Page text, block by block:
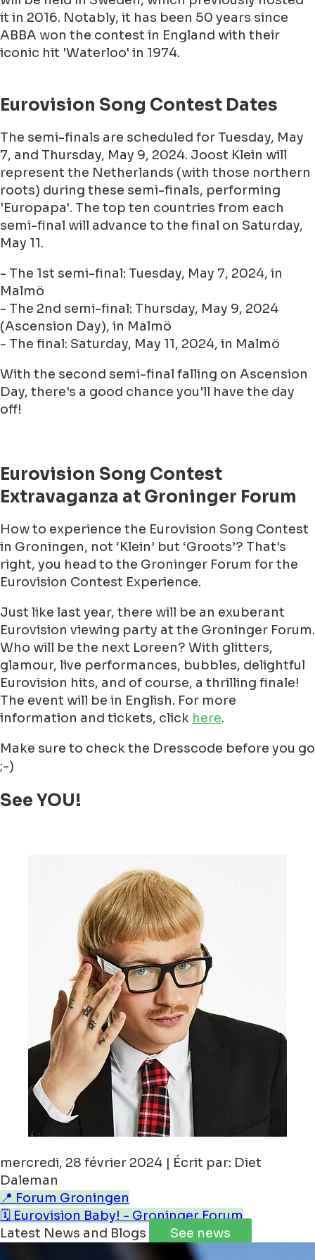
it in 2016. Notably, it has been 50 years since
ABBA won the contest in England with their
iconic hit 'Waterloo' in 1974.
Eurovision Song Contest Dates
The semi-finals are scheduled for Tuesday, May
7, and Thursday, May 9, 2024. Joost Klein will
represent the Netherlands (with those northern
roots) during these semi-finals, performing
'Europapa'. The top ten countries from each
semi-final will advance to the final on Saturday,
May 11.
- The 1st semi-final: Tuesday, May 7, 2024, in
Malmö
- The 2nd semi-final: Thursday, May 9, 2024
(Ascension Day), in Malmö
- The final: Saturday, May 11, 2024, in Malmö
With the second semi-final falling on Ascension
Day, there's a good chance you'll have the day
off!
Eurovision Song Contest
Extravaganza at Groninger Forum
How to experience the Eurovision Song Contest
in Groningen, not ‘Klein’ but ‘Groots’? That's
right, you head to the Groninger Forum for the
Eurovision Contest Experience.
Just like last year, there will be an exuberant
Eurovision viewing party at the Groninger Forum.
Who will be the next Loreen? With glitters,
glamour, live performances, bubbles, delightful
Eurovision hits, and of course, a thrilling finale!
The event will be in English. For more
information and tickets, click here.
Make sure to check the Dresscode before you go
;-)
See YOU!
mercredi, 28 février 2024 | Écrit par: Diet
Daleman
📍 Forum Groningen
🗓️ Eurovision Baby! - Groninger Forum
Latest News and Blogs
See news